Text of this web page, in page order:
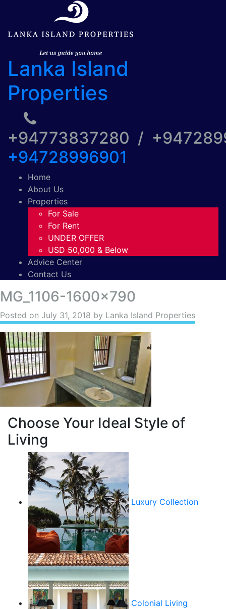
Lanka Island
Properties
+94773837280 /
+94728996901
Home
About Us
Properties
For Sale
For Rent
UNDER OFFER
USD 50,000 & Below
Advice Center
Contact Us
MG_1106-1600×790
Posted on July 31, 2018 by Lanka Island Properties
Choose Your Ideal Style of
Living
Luxury Collection
Colonial Living